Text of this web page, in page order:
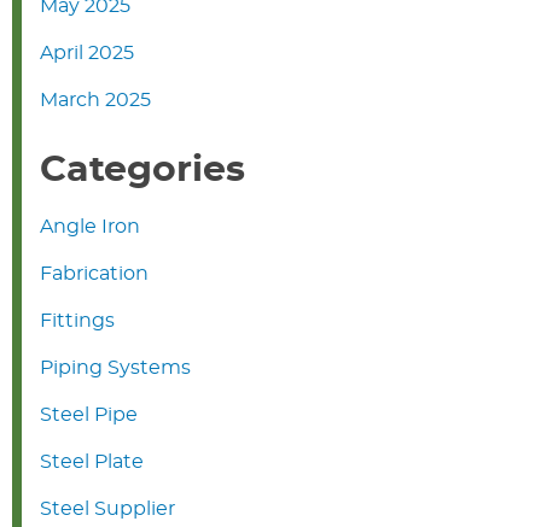
May 2025
April 2025
March 2025
Categories
Angle Iron
Fabrication
Fittings
Piping Systems
Steel Pipe
Steel Plate
Steel Supplier